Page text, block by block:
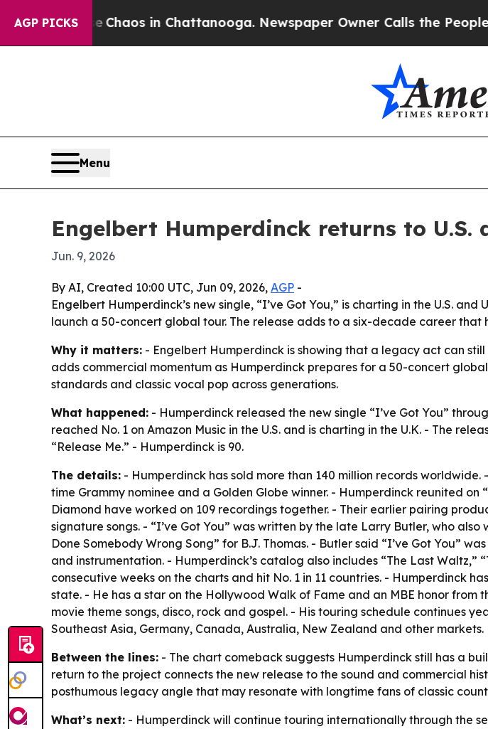
AGP PICKS
CollapseChaos in Chattanooga. Newspaper Owner Calls the People
Menu
Engelbert Humperdinck returns to U.S.
Jun. 9, 2026
By AI, Created 10:00 UTC, Jun 09, 2026, AGP -
Engelbert Humperdinck’s new single, “I’ve Got You,” is charting in the U.S.
launch a 50-concert global tour. The release adds to a six-decade career that
Why it matters: - Engelbert Humperdinck is showing that a legacy act can
adds commercial momentum as Humperdinck prepares for a 50-concert
standards and classic vocal pop across generations.
What happened: - Humperdinck released the new single “I’ve Got You”
reached No. 1 on Amazon Music in the U.S. and is charting in the U.K. - The
“Release Me.” - Humperdinck is 90.
The details: - Humperdinck has sold more than 140 million records
time Grammy nominee and a Golden Globe winner. - Humperdinck reunited
Diamond have worked on 109 recordings together. - Their earlier pairing
signature songs. - “I’ve Got You” was written by the late Larry Butler, who
Done Somebody Wrong Song” for B.J. Thomas. - Butler said “I’ve Got You”
and instrumentation. - Humperdinck’s catalog also includes “The Last Waltz,”
consecutive weeks on the charts and hit No. 1 in 11 countries. - Humperdinck
state. - He has a star on the Hollywood Walk of Fame and an MBE honor from
movie theme songs, disco, rock and gospel. - His touring schedule continues
Southeast Asia, Germany, Canada, Australia, New Zealand and other markets.
Between the lines: - The chart comeback suggests Humperdinck still has a
return to the project connects the new release to the sound and commercial
posthumous legacy angle that may resonate with longtime fans of classic
What’s next: - Humperdinck will continue touring internationally through the